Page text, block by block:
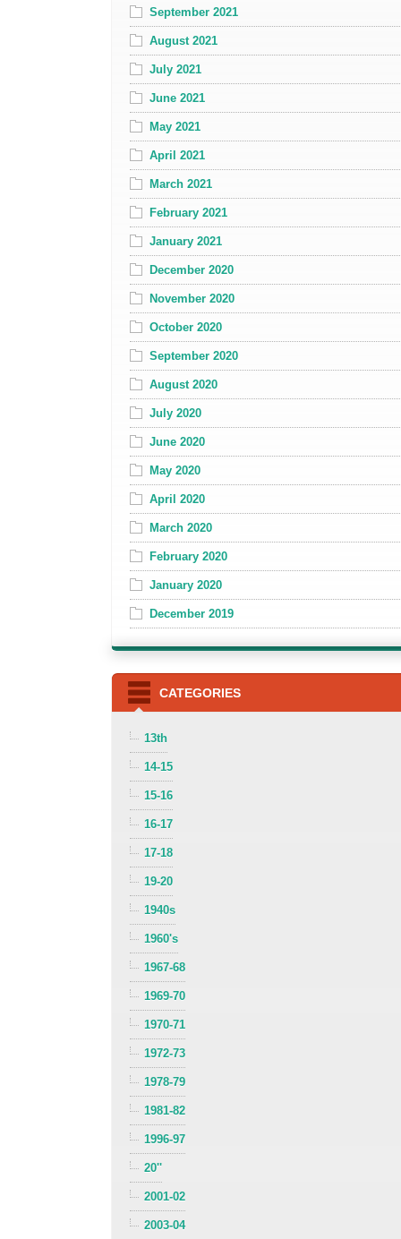
September 2021
August 2021
July 2021
June 2021
May 2021
April 2021
March 2021
February 2021
January 2021
December 2020
November 2020
October 2020
September 2020
August 2020
July 2020
June 2020
May 2020
April 2020
March 2020
February 2020
January 2020
December 2019
CATEGORIES
13th
14-15
15-16
16-17
17-18
19-20
1940s
1960's
1967-68
1969-70
1970-71
1972-73
1978-79
1981-82
1996-97
20''
2001-02
2003-04